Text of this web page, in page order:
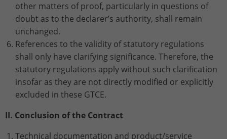
other matters of proof, particularly in questions of
doubt as to the declarer’s authority, shall remain
unchanged.
References to the validity of statutory regulations
shall only have clarifying significance. Therefore, the
statutory regulations apply without such clarification
insofar as they are not directly modified or explicitly
excluded in these GTCE.
II. Conclusion of the Contract
Technical documentation and product/service
Lifetime 1 minute
Purpose
Google Analytics in which the pattern
element in the name contains the
unique identity number of the account
or website to which it relates. It appears
to be a variation of the _gat cookie that
is used to limit the amount of data
Google records on high-traffic websites.